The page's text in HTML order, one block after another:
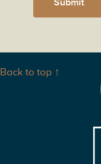
Submit
Back to top ↑